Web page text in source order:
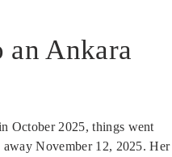
an Ankara
October 2025, things went
away November 12, 2025. Her